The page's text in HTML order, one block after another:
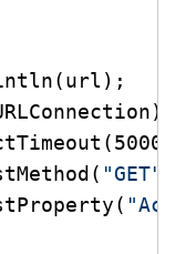
(url) ;
)
(5000
( "GET"
(